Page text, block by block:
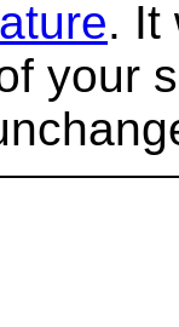
. It
your